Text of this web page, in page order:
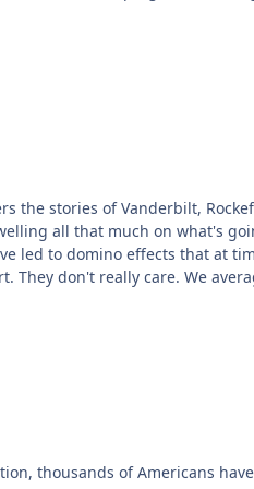
the stories of Vanderbilt,
on what's going on down in the
led to domino effects that at
no more "real" to them than the starving
walking through the